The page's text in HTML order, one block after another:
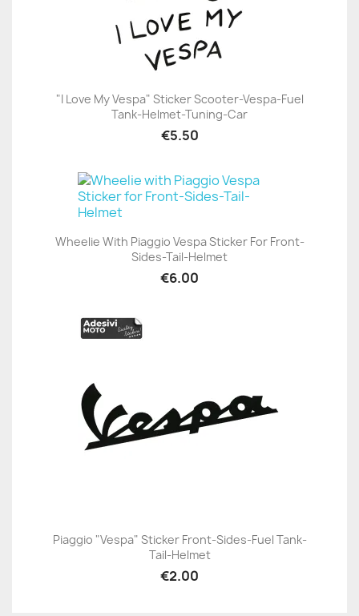
"I Love My Vespa" Sticker Scooter-Vespa-Fuel
Tank-Helmet-Tuning-Car
€5.50
Wheelie With Piaggio Vespa Sticker For Front-
Sides-Tail-Helmet
€6.00
Piaggio "Vespa" Sticker Front-Sides-Fuel Tank-
Tail-Helmet
€2.00